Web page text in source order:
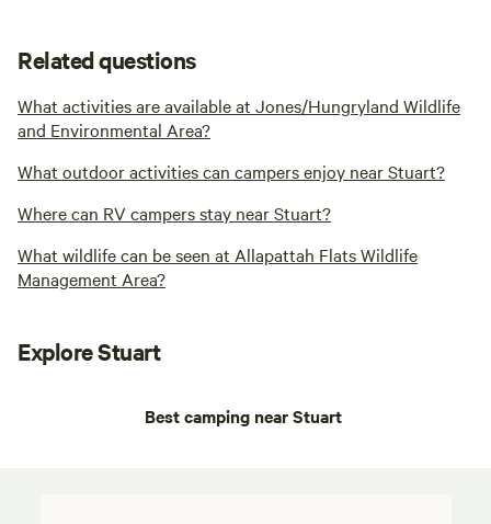
Related questions
What activities are available at Jones/Hungryland Wildlife
and Environmental Area?
What outdoor activities can campers enjoy near Stuart?
Where can RV campers stay near Stuart?
What wildlife can be seen at Allapattah Flats Wildlife
Management Area?
Explore Stuart
Best camping near Stuart